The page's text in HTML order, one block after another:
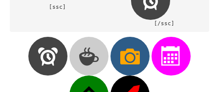
				[/ssc]